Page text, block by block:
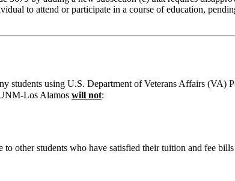
to attend or participate in a course of education,
students using U.S. Department of Veterans Affairs (VA)
Los Alamos will not:
other students who have satisfied their tuition and fee